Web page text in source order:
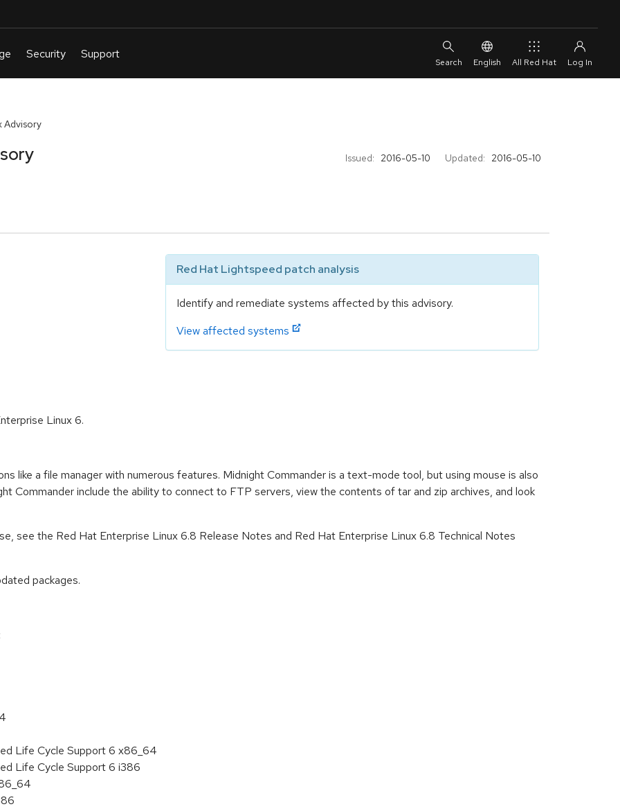
English All Red Hat
Advisory
Issued: 2016-05-10 Updated: 2016-05-10
Red Hat Lightspeed patch analysis
Identify and remediate systems affected by this advisory.
View affected systems
Linux 6.
like a file manager with numerous features. Midnight Commander is a text-mode tool, but using mouse is also
Commander include the ability to connect to FTP servers, view the contents of tar and zip archives, and look
see the Red Hat Enterprise Linux 6.8 Release Notes and Red Hat Enterprise Linux 6.8 Technical Notes
packages.
Life Cycle Support 6 x86_64
Life Cycle Support 6 i386